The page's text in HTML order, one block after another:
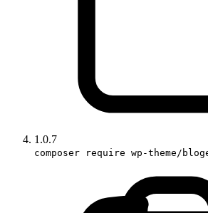
1.0.7
composer require wp-theme/